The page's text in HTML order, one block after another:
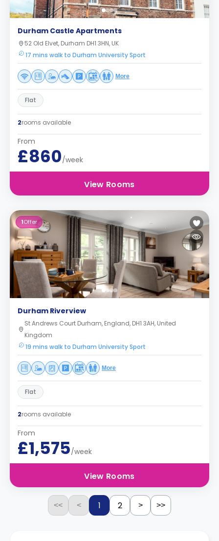
Durham Castle Apartments
52 Old Elvet, Durham DH1 3HN, UK
17 mins walk to Durham University Sport
More
Flat
2rooms available
From
£860/week
View Rooms
1Offer
Durham Riverview
St Andrews Court Durham, England, DH1 3AH, United
Kingdom
19 mins walk to Durham University Sport
More
Flat
2rooms available
From
£1,575/week
View Rooms
<< < 1 2 > >>